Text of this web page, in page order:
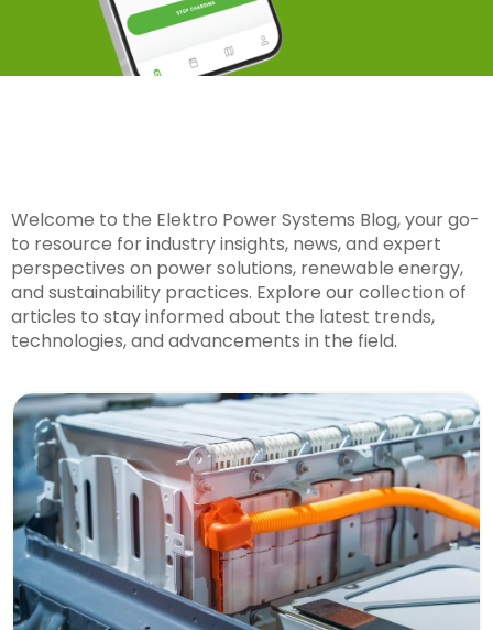
Welcome to the Elektro Power Systems Blog, your go-
to resource for industry insights, news, and expert
perspectives on power solutions, renewable energy,
and sustainability practices. Explore our collection of
articles to stay informed about the latest trends,
technologies, and advancements in the field.